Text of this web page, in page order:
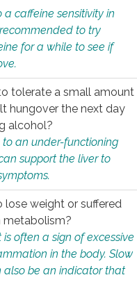
a caffeine sensitivity in
to try
for a while to see if
tolerate a small amount
hungover the next day
alcohol?
to an under-functioning
support the liver to
lose weight or suffered
metabolism?
often a sign of excessive
in the body. Slow
also be an indicator that